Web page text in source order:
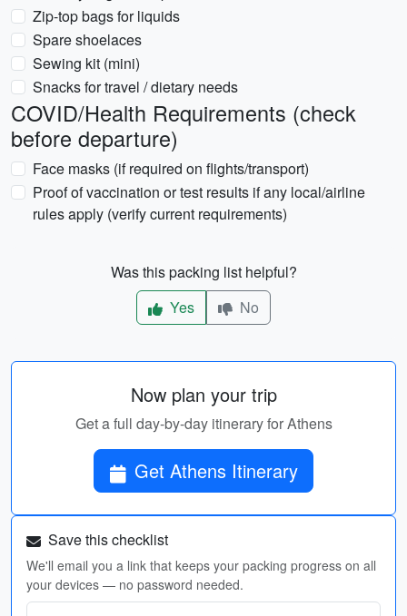
Zip-top bags for liquids
Spare shoelaces
Sewing kit (mini)
Snacks for travel / dietary needs
COVID/Health Requirements (check
before departure)
Face masks (if required on flights/transport)
Proof of vaccination or test results if any local/airline
rules apply (verify current requirements)
Was this packing list helpful?
Yes
No
Now plan your trip
Get a full day-by-day itinerary for Athens
Get Athens Itinerary
Save this checklist
We'll email you a link that keeps your packing progress on all
your devices — no password needed.